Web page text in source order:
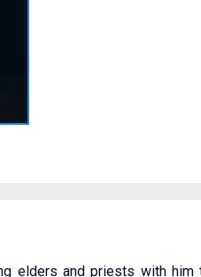
elders and priests with him